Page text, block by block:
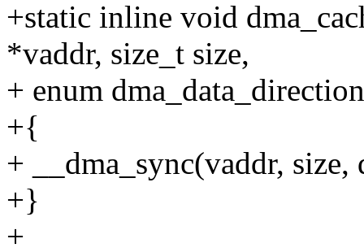
+static inline void
*vaddr, size_t size,
+ enum
+{
+ __dma_sync(vaddr,
+}
+